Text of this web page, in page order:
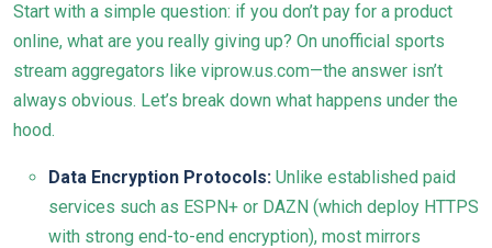
Start with a simple question: if you don’t pay for a product
online, what are you really giving up? On unofficial sports
stream aggregators like viprow.us.com—the answer isn’t
always obvious. Let’s break down what happens under the
hood.
Data Encryption Protocols: Unlike established paid
services such as ESPN+ or DAZN (which deploy HTTPS
with strong end-to-end encryption), most mirrors